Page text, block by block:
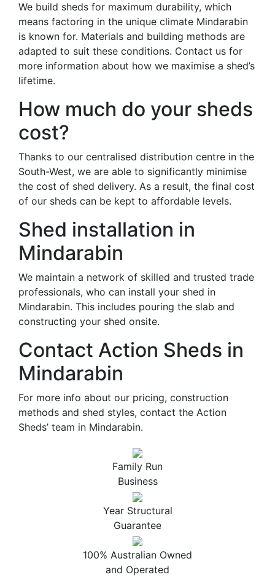
We build sheds for maximum durability, which
means factoring in the unique climate Mindarabin
is known for. Materials and building methods are
adapted to suit these conditions. Contact us for
more information about how we maximise a shed’s
lifetime.
How much do your sheds
cost?
Thanks to our centralised distribution centre in the
South-West, we are able to significantly minimise
the cost of shed delivery. As a result, the final cost
of our sheds can be kept to affordable levels.
Shed installation in
Mindarabin
We maintain a network of skilled and trusted trade
professionals, who can install your shed in
Mindarabin. This includes pouring the slab and
constructing your shed onsite.
Contact Action Sheds in
Mindarabin
For more info about our pricing, construction
methods and shed styles, contact the Action
Sheds’ team in Mindarabin.
Family Run
Business
Year Structural
Guarantee
100% Australian Owned
and Operated